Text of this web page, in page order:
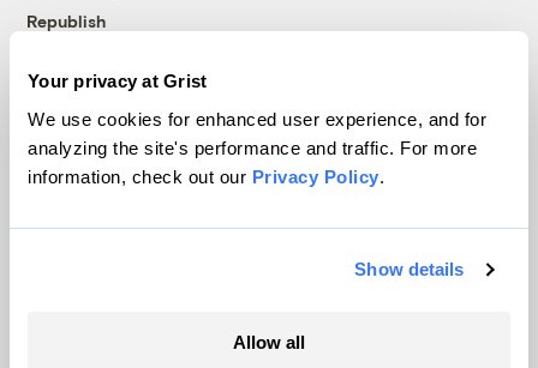
Your privacy at Grist
We use cookies for enhanced user experience, and for
analyzing the site's performance and traffic. For more
information, check out our Privacy Policy.
Show details
Allow all
Republish
© 1999-2026 Grist Magazine, Inc. All rights reserved.
Grist is powered byWordPress VIP